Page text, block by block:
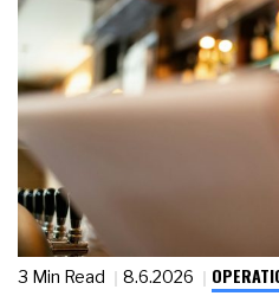
3 Min Read 8.6.2026